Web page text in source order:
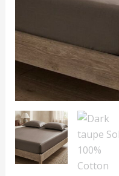
|
400TC
2
Pillow
Covers
quantity